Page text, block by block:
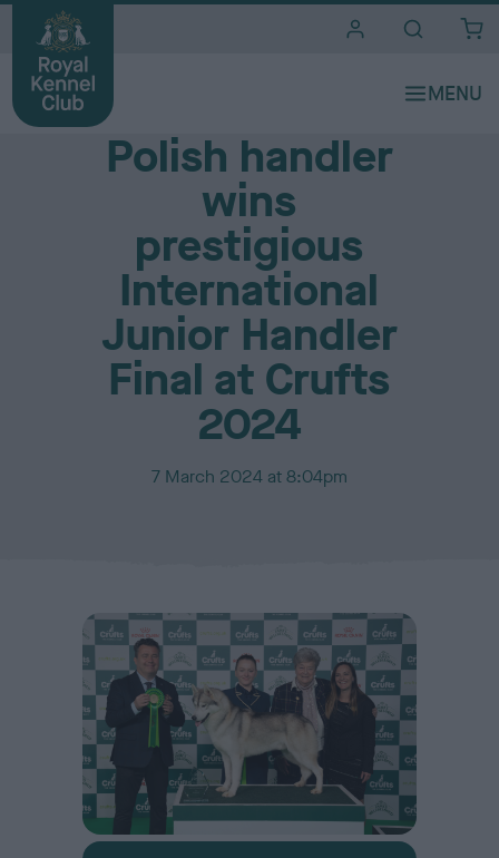
Media Centre
Polish handler
wins
prestigious
International
Junior Handler
Final at Crufts
2024
P
h
e
d
o
n
7 March 2024 at 8:04pm